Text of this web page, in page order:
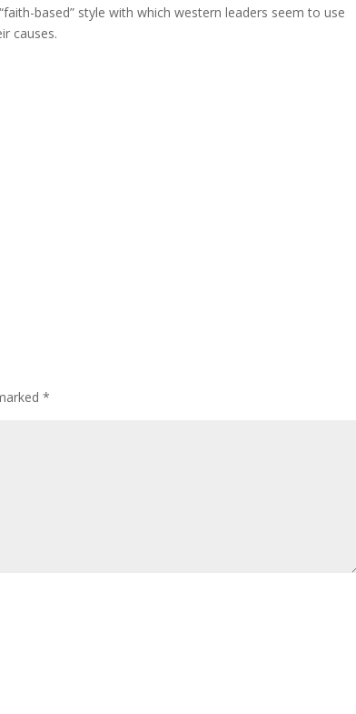
based” style with which western leaders seem to use
causes.
*